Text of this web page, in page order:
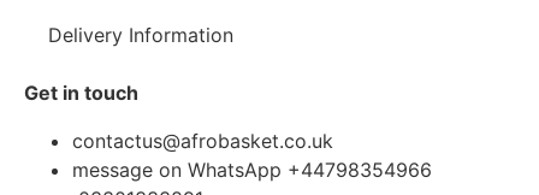
Delivery Information
Get in touch
contactus@afrobasket.co.uk
message on WhatsApp +44798354966